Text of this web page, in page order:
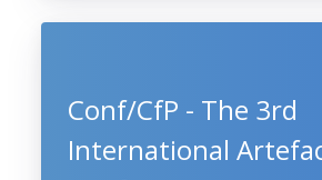
Conf/CfP - The 3rd
International